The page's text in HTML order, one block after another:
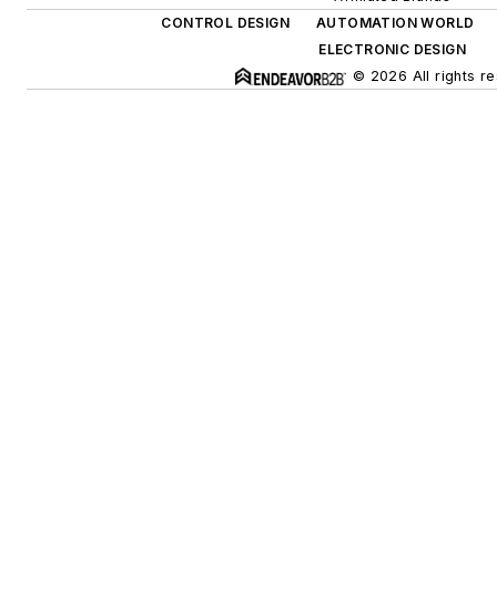
CONTROL DESIGN
AUTOMATION WORLD
ELECTRONIC DESIGN
© 2026 All rights